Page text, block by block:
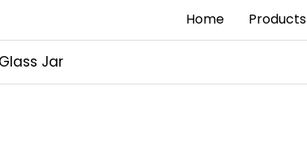
Home Products
Jar